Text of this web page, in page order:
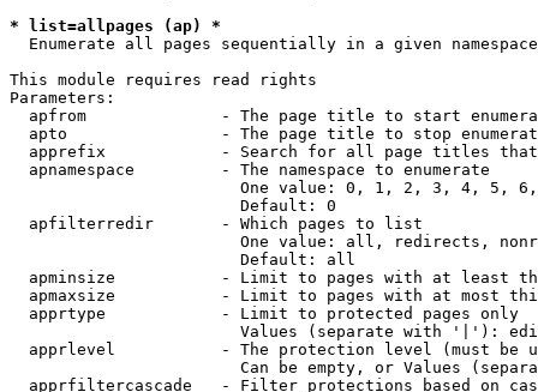
* list=allpages (ap) *
  Enumerate all pages sequentially in a given namespace
This module requires read rights
Parameters:
apfrom              - The page title to start
apto                - The page title to stop
apprefix            - Search for all page titles
  apnamespace         - The namespace to enumerate
One value: 0, 1, 2, 3, 4, 5,
                        Default: 0
  apfilterredir       - Which pages to list
One value: all, redirects,
                        Default: all
apminsize           - Limit to pages with at least
apmaxsize           - Limit to pages with at most
  apprtype            - Limit to protected pages only
Values (separate with '|'):
apprlevel           - The protection level (must be
Can be empty, or Values
apprfiltercascade   - Filter protections based on